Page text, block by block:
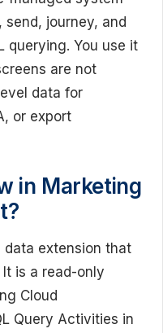
journey, and
querying. You use it
are not
data for
or export
in Marketing
data extension that
is a read-only
Cloud
Query Activities in